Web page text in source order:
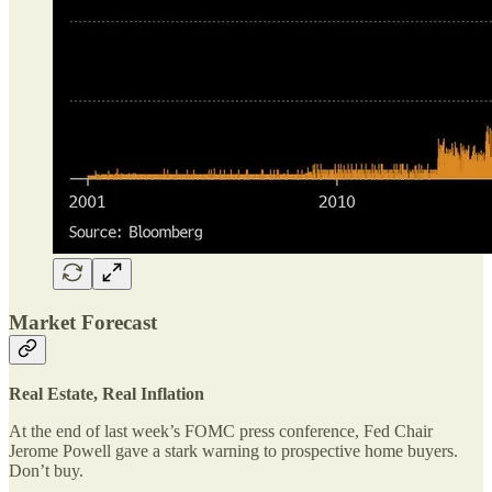
Market Forecast
Real Estate, Real Inflation
At the end of last week’s FOMC press conference, Fed Chair
Jerome Powell gave a stark warning to prospective home buyers.
Don’t buy.